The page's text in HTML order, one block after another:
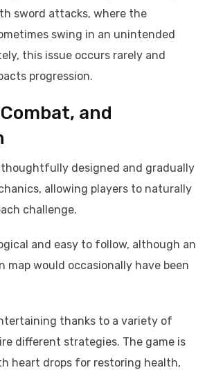
sword attacks, where the
swing in an unintended
this issue occurs rarely and
progression.
and
thoughtfully designed and gradually
allowing players to naturally
challenge.
and easy to follow, although an
map would occasionally have been
thanks to a variety of
different strategies. The game is
heart drops for restoring health,